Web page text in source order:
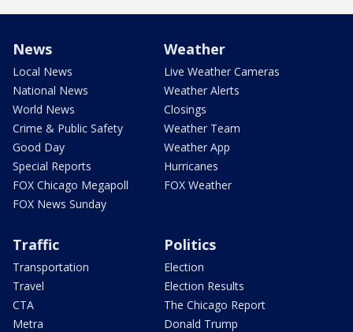
News
Local News
National News
World News
Crime & Public Safety
Good Day
Special Reports
FOX Chicago Megapoll
FOX News Sunday
Weather
Live Weather Cameras
Weather Alerts
Closings
Weather Team
Weather App
Hurricanes
FOX Weather
Traffic
Transportation
Travel
CTA
Metra
Politics
Election
Election Results
The Chicago Report
Donald Trump